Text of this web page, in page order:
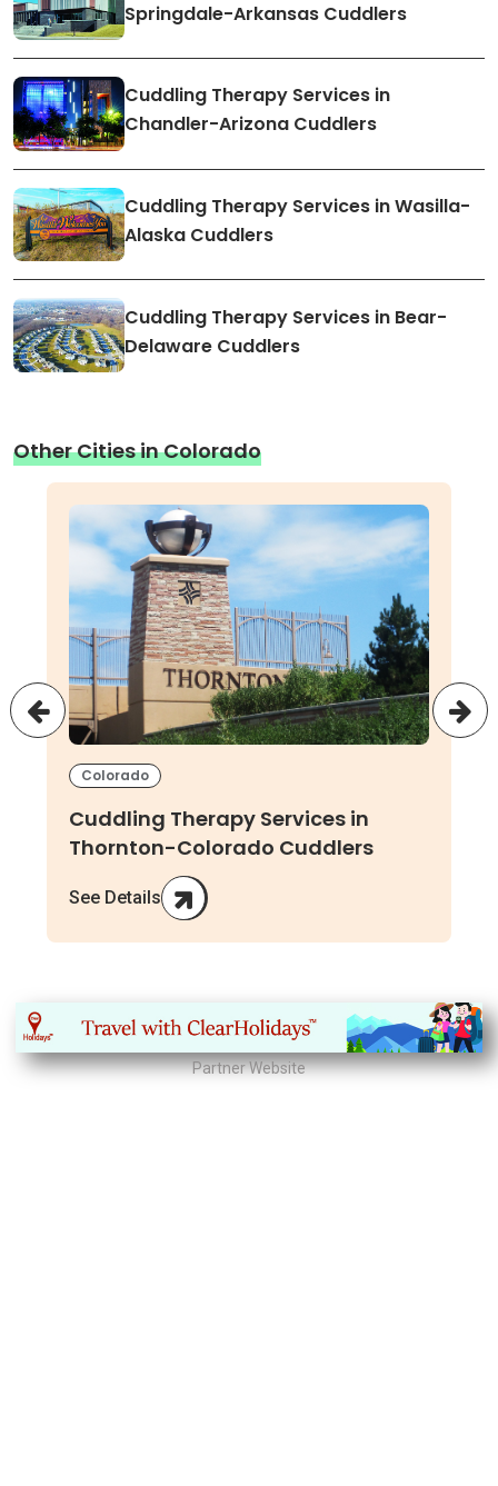
Springdale-Arkansas Cuddlers
Cuddling Therapy Services in
Chandler-Arizona Cuddlers
Cuddling Therapy Services in Wasilla-
Alaska Cuddlers
Cuddling Therapy Services in Bear-
Delaware Cuddlers
Other Cities in Colorado
Colorado
Cuddling Therapy Services in
Thornton-Colorado Cuddlers
See Details
Partner Website